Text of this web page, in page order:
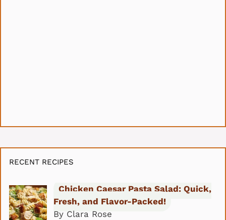
RECENT RECIPES
Chicken Caesar Pasta Salad: Quick,
Fresh, and Flavor-Packed!
By Clara Rose